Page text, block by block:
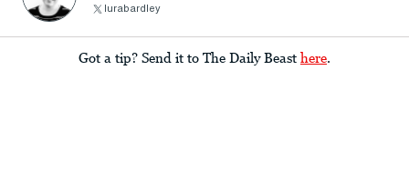
lurabardley
Got a tip? Send it to The Daily Beast here.